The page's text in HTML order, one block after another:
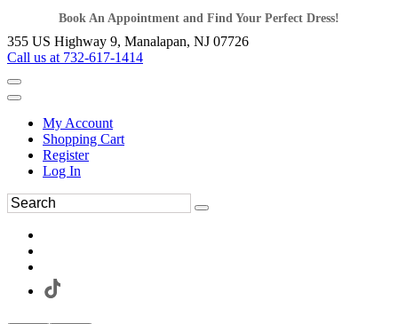
Book An Appointment and Find Your Perfect Dress!
355 US Highway 9, Manalapan, NJ 07726
Call us at 732-617-1414
My Account
Shopping Cart
Register
Log In